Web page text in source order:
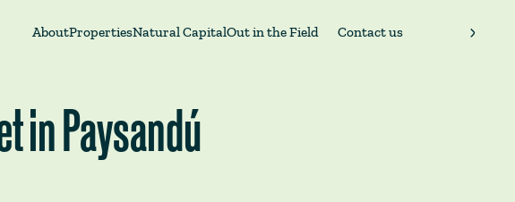
AboutPropertiesNatural CapitalOut in the Field Contact us
in Paysandú